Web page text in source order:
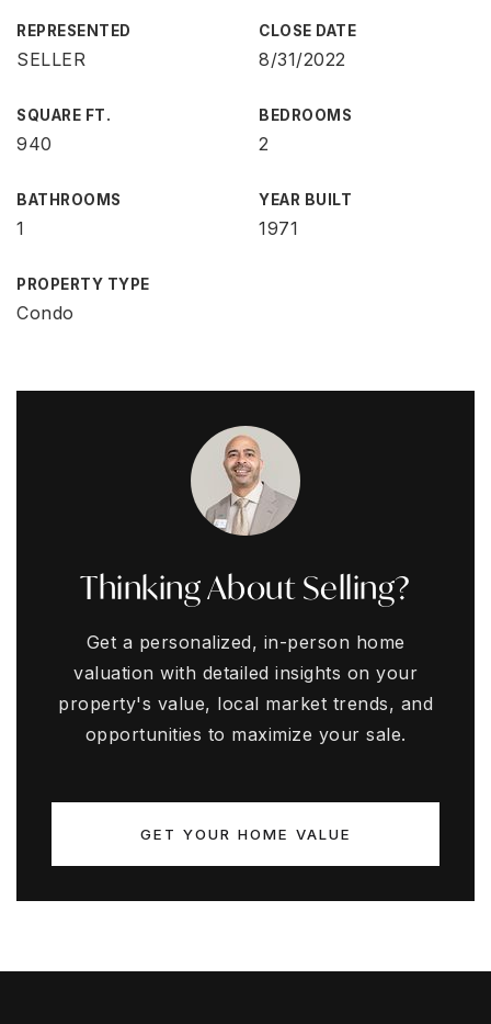
REPRESENTED
SELLER
CLOSE DATE
8/31/2022
SQUARE FT.
940
BEDROOMS
2
BATHROOMS
1
YEAR BUILT
1971
PROPERTY TYPE
Condo
Thinking About Selling?
Get a personalized, in-person home
valuation with detailed insights on your
property's value, local market trends, and
opportunities to maximize your sale.
GET YOUR HOME VALUE